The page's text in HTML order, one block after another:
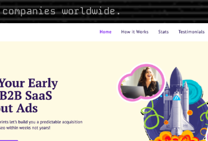
worldwide.